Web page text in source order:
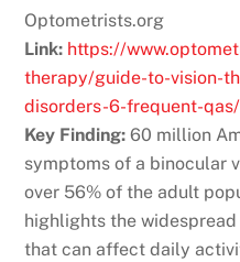
Optometrists.org
Link: https://
therapy/guide-to-vision-
disorders-6-frequent-qas/
Key Finding: 60 million
symptoms of a binocular
over 56% of the adult
highlights the
that can affect daily